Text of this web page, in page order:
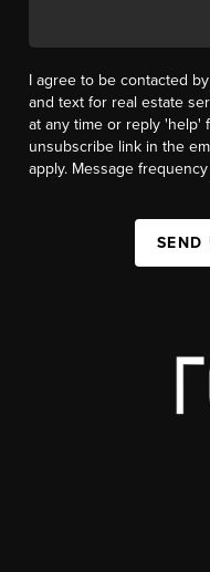
I agree to be contacted
and text for real estate
at any time or reply 'help'
unsubscribe link in the
apply. Message frequency
SEND